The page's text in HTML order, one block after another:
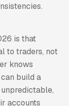
is that
to traders, not
knows
build a
accounts